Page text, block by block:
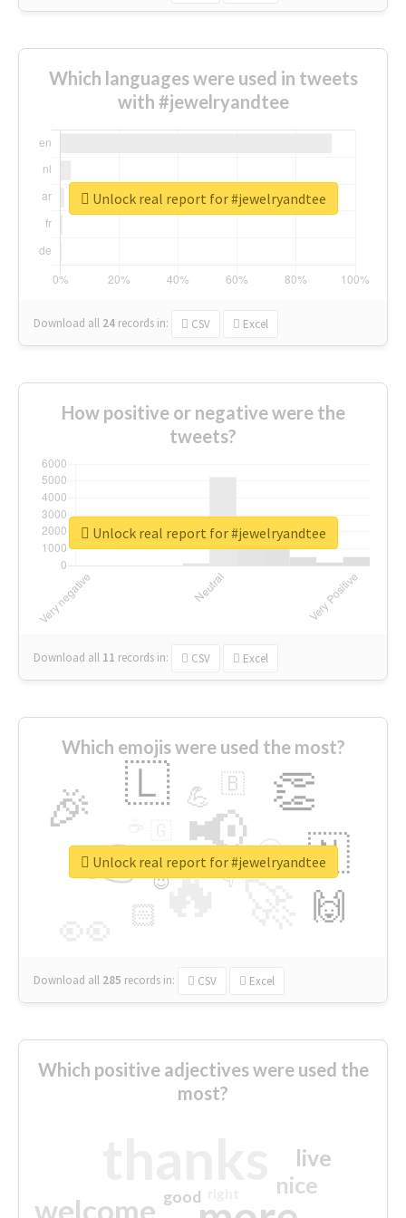
Which languages were used in tweets
with #jewelryandtee
Download all 24 records in: CSV Excel
Unlock real report for #jewelryandtee
How positive or negative were the
tweets?
Download all 11 records in: CSV Excel
Unlock real report for #jewelryandtee
Which emojis were used the most?
🔥
👉 📢
🎉 👏
🇱
🇳
🙌
😍
🏻
💪 🇧
👇
🔷
😉
🎡
Download all 285 records in: CSV Excel
Unlock real report for #jewelryandtee
Which positive adjectives were used the
most?
welcome
nice
live
good